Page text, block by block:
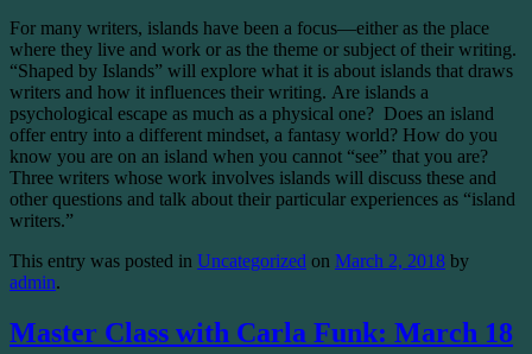
For many writers, islands have been a focus—either as the place
where they live and work or as the theme or subject of their writing.
“Shaped by Islands” will explore what it is about islands that draws
writers and how it influences their writing. Are islands a
psychological escape as much as a physical one? Does an island
offer entry into a different mindset, a fantasy world? How do you
know you are on an island when you cannot “see” that you are?
Three writers whose work involves islands will discuss these and
other questions and talk about their particular experiences as “island
writers.”
This entry was posted in Uncategorized on March 2, 2018 by
admin.
Master Class with Carla Funk: March 18